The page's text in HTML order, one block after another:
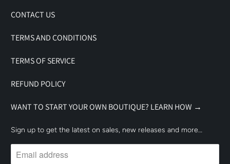
CONTACT US
TERMS AND CONDITIONS
TERMS OF SERVICE
REFUND POLICY
WANT TO START YOUR OWN BOUTIQUE? LEARN HOW →
Sign up to get the latest on sales, new releases and more…